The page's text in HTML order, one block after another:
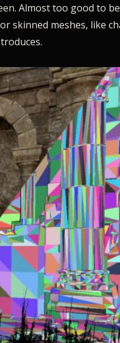
Almost too good to
skinned meshes, like